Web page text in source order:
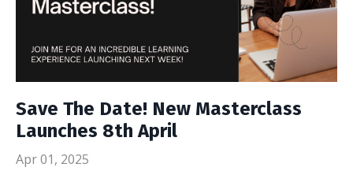
Save The Date! New Masterclass
Launches 8th April
Apr 01, 2025